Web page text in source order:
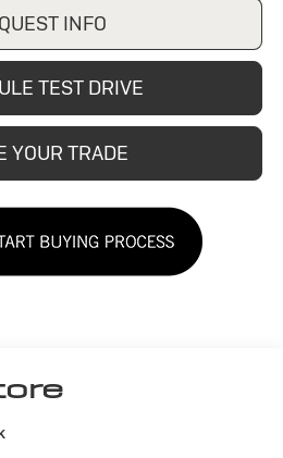
INFO
TEST DRIVE
YOUR TRADE